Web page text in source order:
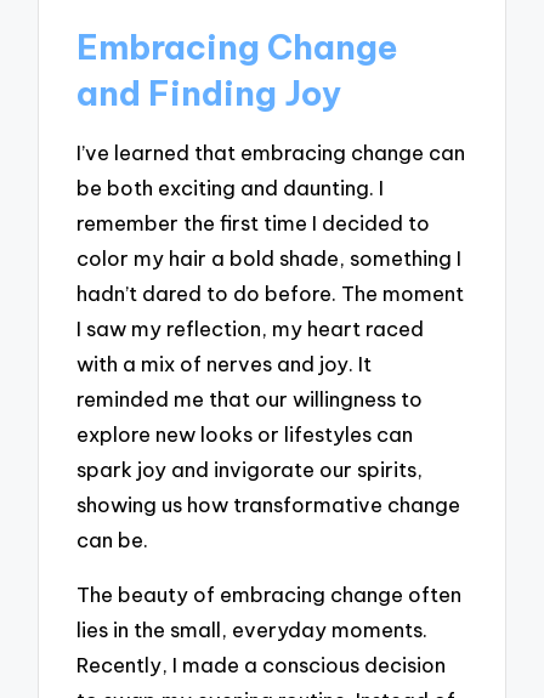
Embracing Change
and Finding Joy
I’ve learned that embracing change can
be both exciting and daunting. I
remember the first time I decided to
color my hair a bold shade, something I
hadn’t dared to do before. The moment
I saw my reflection, my heart raced
with a mix of nerves and joy. It
reminded me that our willingness to
explore new looks or lifestyles can
spark joy and invigorate our spirits,
showing us how transformative change
can be.
The beauty of embracing change often
lies in the small, everyday moments.
Recently, I made a conscious decision